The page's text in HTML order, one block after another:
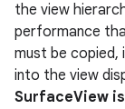
the view
performance
must be copied,
into the view
SurfaceView